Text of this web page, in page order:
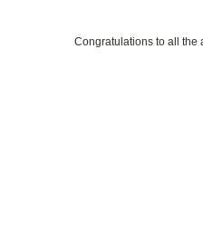
Congratulations to all the